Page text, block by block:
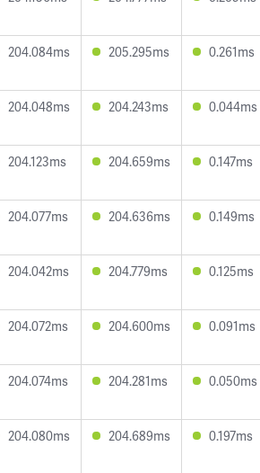
204.084ms 205.295ms 0.261ms
204.048ms 204.243ms 0.044ms
204.123ms 204.659ms 0.147ms
204.077ms 204.636ms 0.149ms
204.042ms 204.779ms 0.125ms
204.072ms 204.600ms 0.091ms
204.074ms 204.281ms 0.050ms
204.080ms 204.689ms 0.197ms